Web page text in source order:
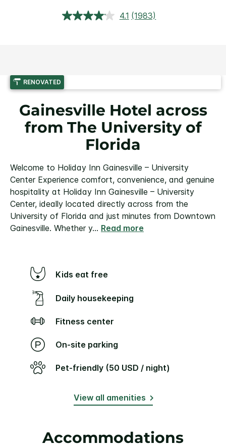
4.1 Read
(1983)
RENOVATED
Gainesville Hotel across
from The University of
Florida
Welcome to Holiday Inn Gainesville – University
Center Experience comfort, convenience, and genuine
hospitality at Holiday Inn Gainesville – University
Center, ideally located directly across from the
University of Florida and just minutes from Downtown
Gainesville. Whether y... Read more
Kids eat free
Daily housekeeping
Fitness center
On-site parking
Pet-friendly (50 USD / night)
View all amenities
Accommodations